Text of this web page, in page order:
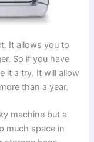
It allows you to
So if you have
it a try. It will allow
than a year.
machine but a
much space in